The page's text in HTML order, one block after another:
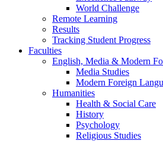
World Challenge
Remote Learning
Results
Tracking Student Progress
Faculties
English, Media & Modern
Media Studies
Modern Foreign
Humanities
Health & Social Care
History
Psychology
Religious Studies